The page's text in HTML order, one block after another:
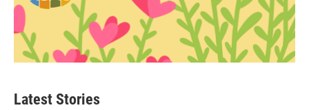
Latest Stories